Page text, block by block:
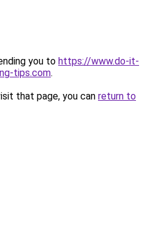
you to https://www.do-it-
tips.com.
that page, you can return to